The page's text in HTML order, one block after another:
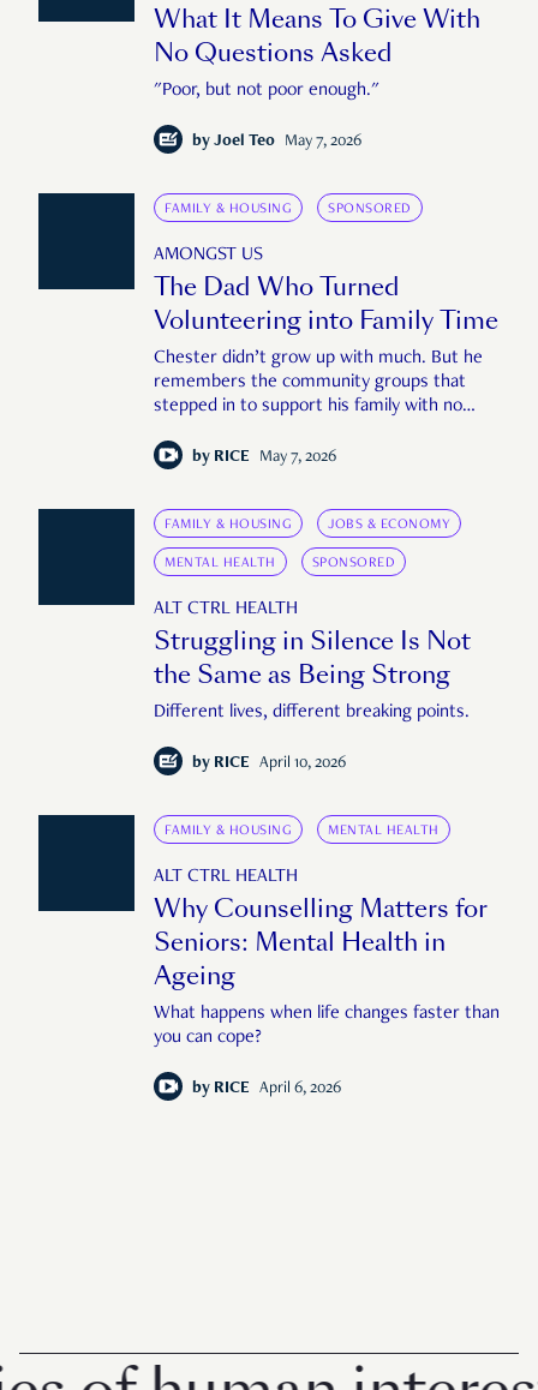
What It Means To Give With
No Questions Asked
"Poor, but not poor enough."
by Joel Teo May 7, 2026
FAMILY & HOUSING SPONSORED
AMONGST US
The Dad Who Turned
Volunteering into Family Time
Chester didn’t grow up with much. But he
remembers the community groups that
stepped in to support his family with no
by RICE May 7, 2026
FAMILY & HOUSING JOBS & ECONOMY
MENTAL HEALTH SPONSORED
ALT CTRL HEALTH
Struggling in Silence Is Not
the Same as Being Strong
Different lives, different breaking points.
by RICE April 10, 2026
FAMILY & HOUSING MENTAL HEALTH
ALT CTRL HEALTH
Why Counselling Matters for
Seniors: Mental Health in
Ageing
What happens when life changes faster than
you can cope?
by RICE April 6, 2026